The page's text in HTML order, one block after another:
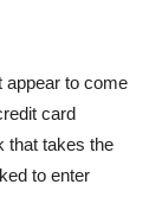
appear to come
card
that takes the
to enter